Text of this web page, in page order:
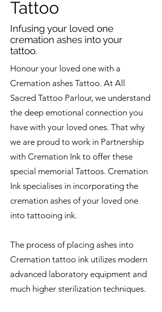
Tattoo
Infusing your loved one
cremation ashes into your
tattoo.
Honour your loved one with a
Cremation ashes Tattoo. At All
Sacred Tattoo Parlour, we understand
the deep emotional connection you
have with your loved ones. That why
we are proud to work in Partnership
with Cremation Ink to offer these
special memorial Tattoos. Cremation
Ink specialises in incorporating the
cremation ashes of your loved one
into tattooing ink.
The process of placing ashes into
Cremation tattoo ink utilizes modern
advanced laboratory equipment and
much higher sterilization techniques.